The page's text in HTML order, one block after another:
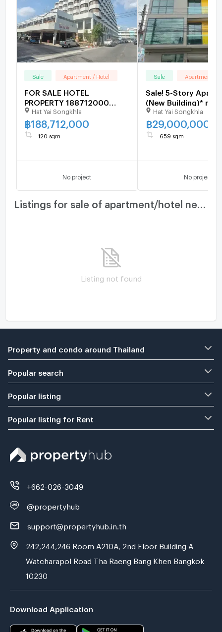
Sale Apartment / Hotel
FOR SALE HOTEL
PROPERTY 188712000
BAHT.
Hat Yai Songkhla
฿188,712,000
120 sqm
No project
Sale Apartment /
Sale! 5-Story
(New Building)*
of Songkla
rooms, 659 sq m.
million baht.
Hat Yai Songkhla
฿29,000,000
659 sqm
No project
Listing not found
Property and condo around Thailand
Popular search
Popular listing
Popular listing for Rent
+662-026-3049
@propertyhub
support@propertyhub.in.th
242,244,246 Room A210A, 2nd Floor Building A
Watcharapol Road Tha Raeng Bang Khen Bangkok
10230
Download Application